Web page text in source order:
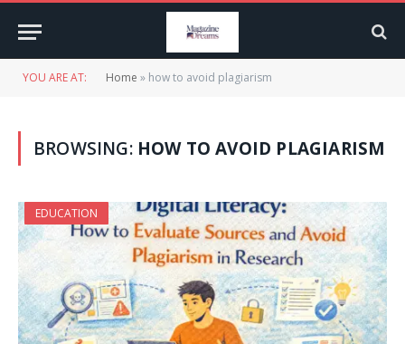
YOU ARE AT: Home » how to avoid plagiarism
BROWSING: HOW TO AVOID PLAGIARISM
EDUCATION